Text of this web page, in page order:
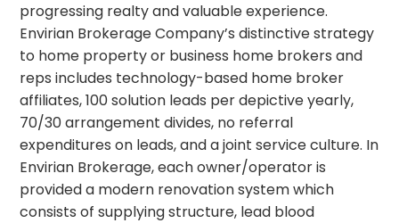
progressing realty and valuable experience.
Envirian Brokerage Company’s distinctive strategy
to home property or business home brokers and
reps includes technology-based home broker
affiliates, 100 solution leads per depictive yearly,
70/30 arrangement divides, no referral
expenditures on leads, and a joint service culture. In
Envirian Brokerage, each owner/operator is
provided a modern renovation system which
consists of supplying structure, lead blood